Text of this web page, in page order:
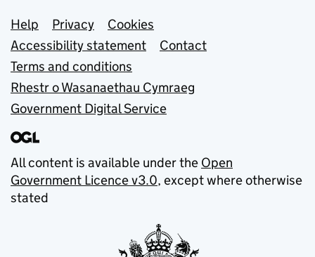
Support links
Help Privacy
Cookies
Accessibility statement
Contact
Terms and conditions
Rhestr o Wasanaethau Cymraeg
Government Digital Service
All content is available under the Open
Government Licence v3.0, except where otherwise
stated